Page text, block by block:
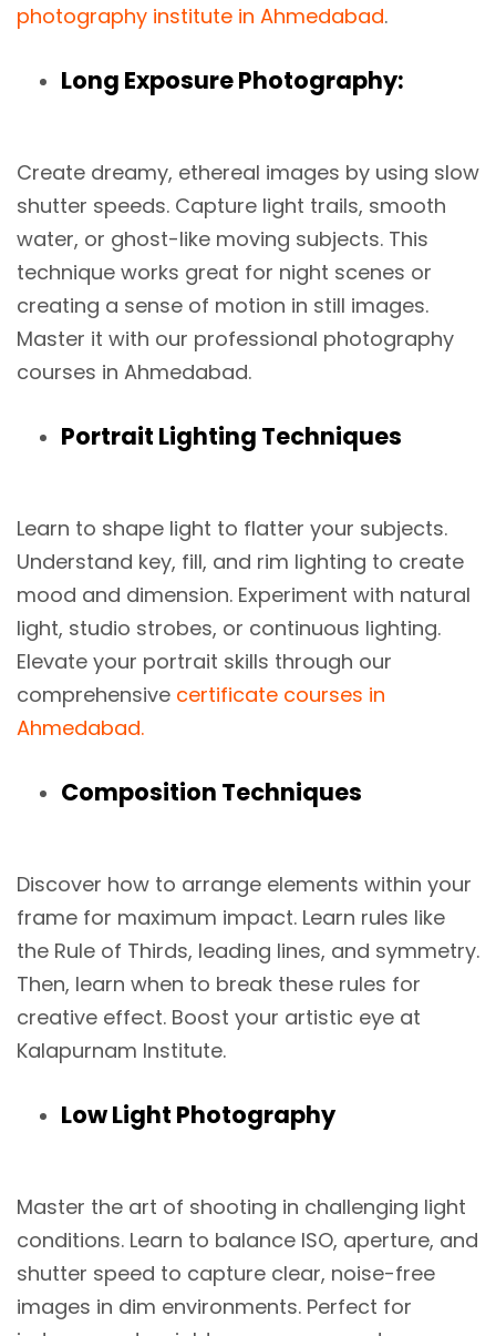
photography institute in Ahmedabad.
Long Exposure Photography:
Create dreamy, ethereal images by using slow
shutter speeds. Capture light trails, smooth
water, or ghost-like moving subjects. This
technique works great for night scenes or
creating a sense of motion in still images.
Master it with our professional photography
courses in Ahmedabad.
Portrait Lighting Techniques
Learn to shape light to flatter your subjects.
Understand key, fill, and rim lighting to create
mood and dimension. Experiment with natural
light, studio strobes, or continuous lighting.
Elevate your portrait skills through our
comprehensive certificate courses in
Ahmedabad.
Composition Techniques
Discover how to arrange elements within your
frame for maximum impact. Learn rules like
the Rule of Thirds, leading lines, and symmetry.
Then, learn when to break these rules for
creative effect. Boost your artistic eye at
Kalapurnam Institute.
Low Light Photography
Master the art of shooting in challenging light
conditions. Learn to balance ISO, aperture, and
shutter speed to capture clear, noise-free
images in dim environments. Perfect for